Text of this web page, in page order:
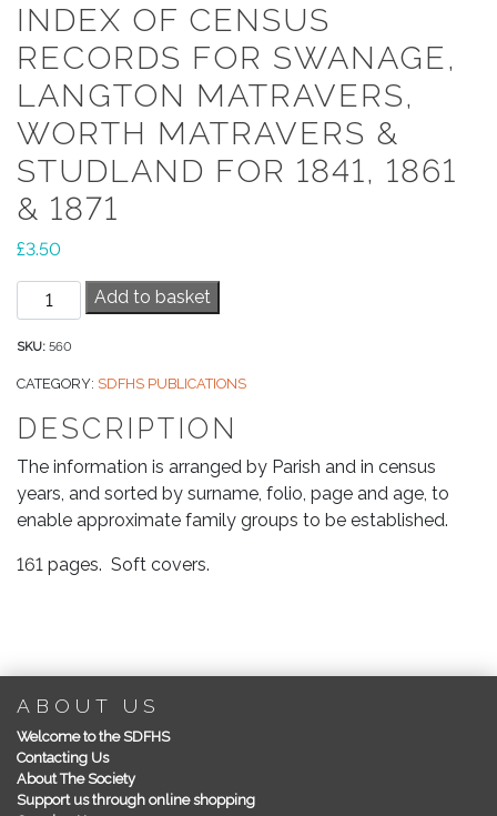
INDEX OF CENSUS
RECORDS FOR SWANAGE,
LANGTON MATRAVERS,
WORTH MATRAVERS &
STUDLAND FOR 1841, 1861
& 1871
£3.50
Index
of
Census
Swanage,
Matravers,
Worth
Matravers
&
1871
quantity
Add to basket
SKU: 560
CATEGORY: SDFHS PUBLICATIONS
DESCRIPTION
The information is arranged by Parish and in census
years, and sorted by surname, folio, page and age, to
enable approximate family groups to be established.
161 pages. Soft covers.
ABOUT US
Welcome to the SDFHS
Contacting Us
About The Society
Support us through online shopping